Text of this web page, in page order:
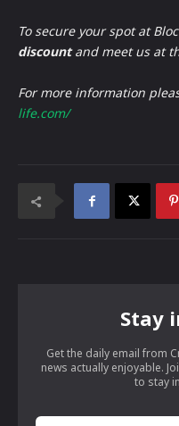
To secure your spot at
discountand meet us at
For more information
life.com/
Stay
Get the daily email from
news actually enjoyable.
to stay